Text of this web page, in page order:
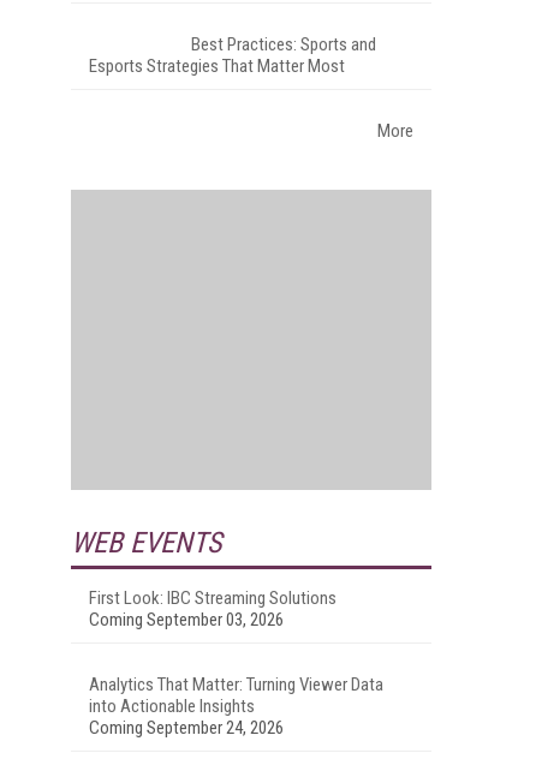
Best Practices: Sports and
Esports Strategies That Matter Most
More
WEB EVENTS
First Look: IBC Streaming Solutions
Coming September 03, 2026
Analytics That Matter: Turning Viewer Data
into Actionable Insights
Coming September 24, 2026